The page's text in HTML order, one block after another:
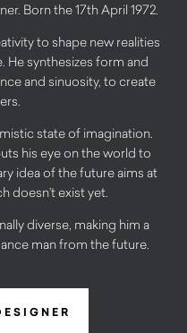
Born the 17th April 1972.
to shape new realities
He synthesizes form and
and sinuosity, to create
state of imagination.
his eye on the world to
idea of the future aims at
doesn’t exist yet.
diverse, making him a
man from the future.